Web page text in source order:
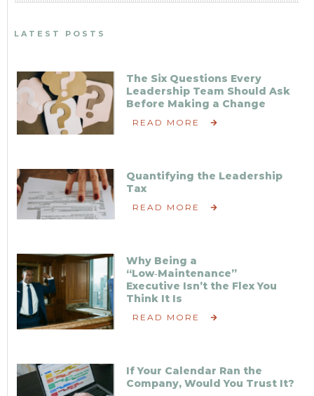
LATEST POSTS
The Six Questions Every
Leadership Team Should Ask
Before Making a Change
READ MORE
Quantifying the Leadership
Tax
READ MORE
Why Being a
“Low‑Maintenance”
Executive Isn’t the Flex You
Think It Is
READ MORE
If Your Calendar Ran the
Company, Would You Trust It?